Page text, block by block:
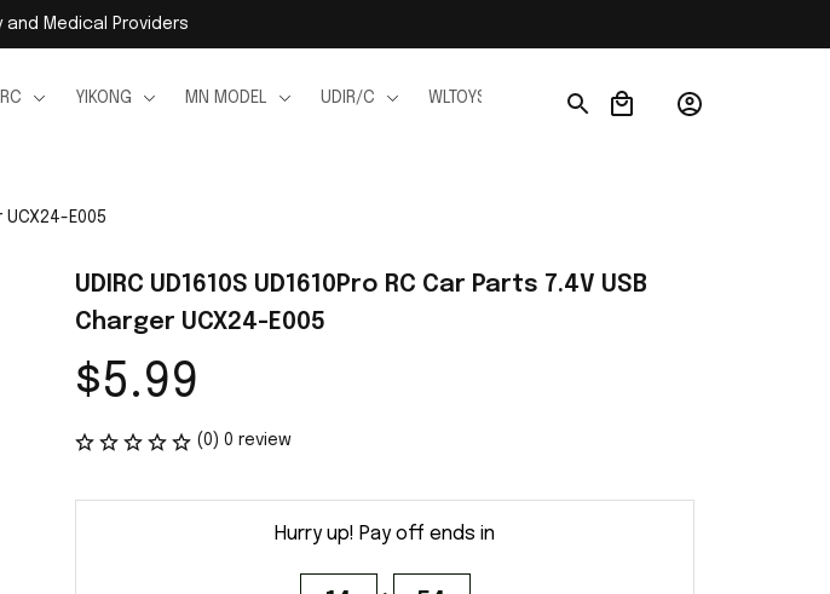
and Medical Providers
YIKONG MN MODEL UDIR/C WLTOYS WPL JJRC
UCX24-E005
UDIRC UD1610S UD1610Pro RC Car Parts 7.4V USB
Charger UCX24-E005
$5.99
(0) 0 review
Hurry up! Pay off ends in